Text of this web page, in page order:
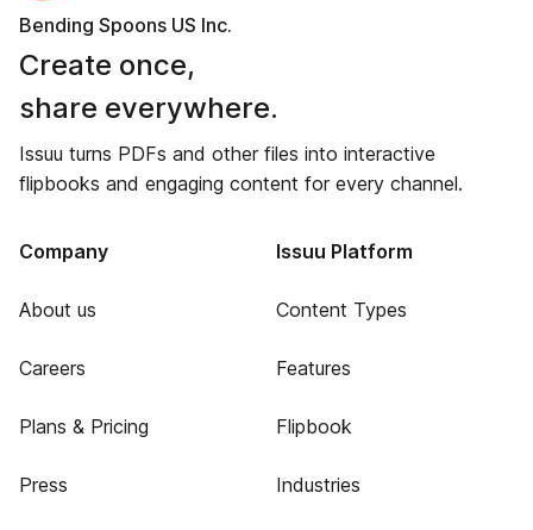
Bending Spoons US Inc.
Create once,
share everywhere.
Issuu turns PDFs and other files into interactive
flipbooks and engaging content for every channel.
Company
About us
Careers
Plans & Pricing
Press
Issuu Platform
Content Types
Features
Flipbook
Industries